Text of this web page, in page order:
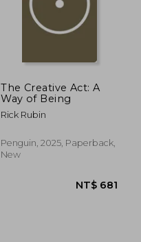
The Creative Act: A
Way of Being
Rick Rubin
Penguin, 2025, Paperback,
New